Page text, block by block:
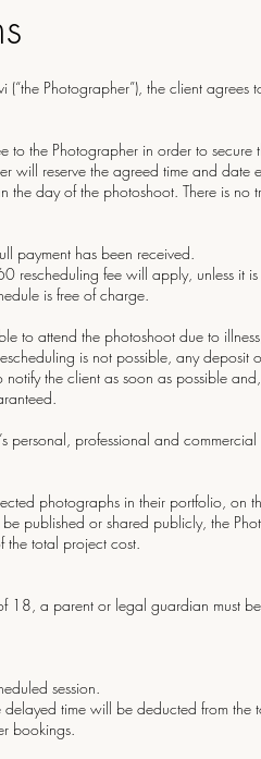
Photographer”), the client agrees
to the Photographer in order to secure
will reserve the agreed time and date
day of the photoshoot. There is no
payment has been received.
rescheduling fee will apply, unless it
is free of charge.
to attend the photoshoot due to
is not possible, any
the client as soon as possible
personal, professional and
photographs in their portfolio, on
published or shared publicly, the
the total project cost.
18, a parent or legal guardian must
session.
time will be deducted from the
bookings.